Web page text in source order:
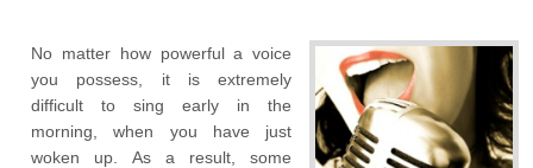
No matter how powerful a voice
you possess, it is extremely
difficult to sing early in the
morning, when you have just
woken up. As a result, some